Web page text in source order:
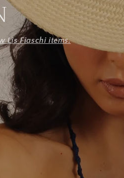
Lis Fiaschi items.